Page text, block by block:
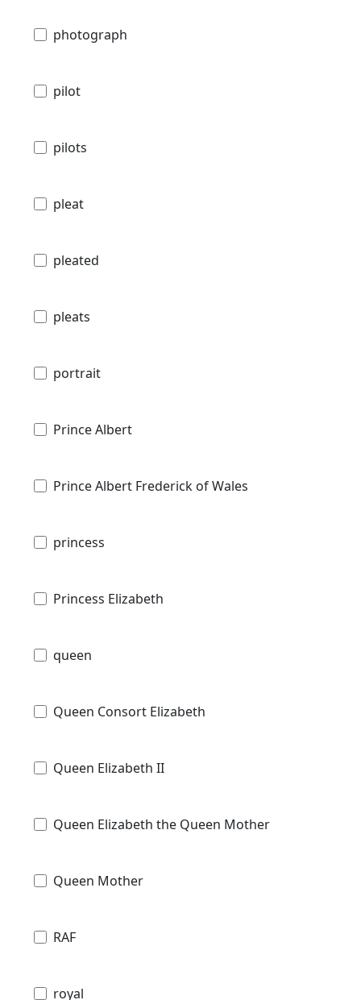
photograph
pilot
pilots
pleat
pleated
pleats
portrait
Prince Albert
Prince Albert Frederick of Wales
princess
Princess Elizabeth
queen
Queen Consort Elizabeth
Queen Elizabeth II
Queen Elizabeth the Queen Mother
Queen Mother
RAF
royal